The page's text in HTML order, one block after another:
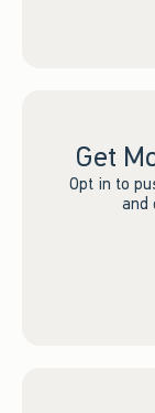
Get
Opt in to
and